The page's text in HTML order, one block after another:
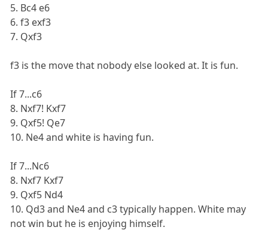
5. Bc4 e6
6. f3 exf3
7. Qxf3
f3 is the move that nobody else looked at. It is fun.
If 7...c6
8. Nxf7! Kxf7
9. Qxf5! Qe7
10. Ne4 and white is having fun.
If 7...Nc6
8. Nxf7 Kxf7
9. Qxf5 Nd4
10. Qd3 and Ne4 and c3 typically happen. White may
not win but he is enjoying himself.